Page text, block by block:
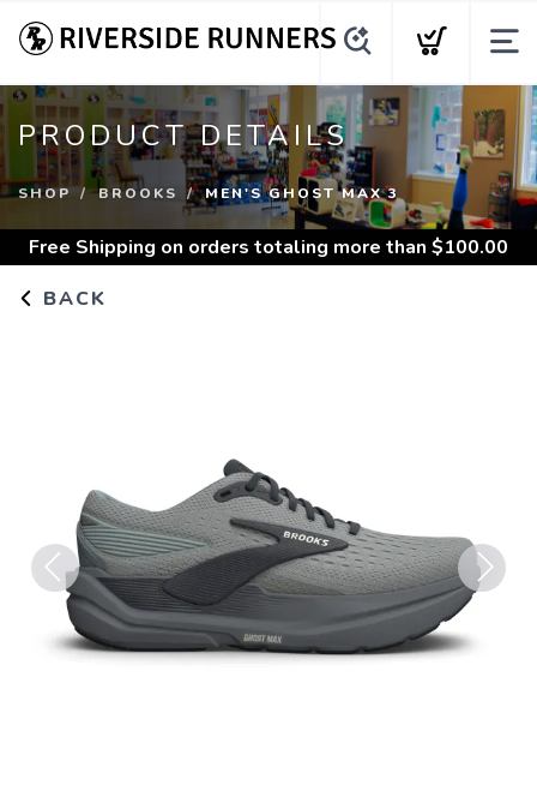
PRODUCT DETAILS
SHOP BROOKS MEN'S GHOST MAX 3
Free Shipping on orders totaling more than $100.00
BACK
Previous Next